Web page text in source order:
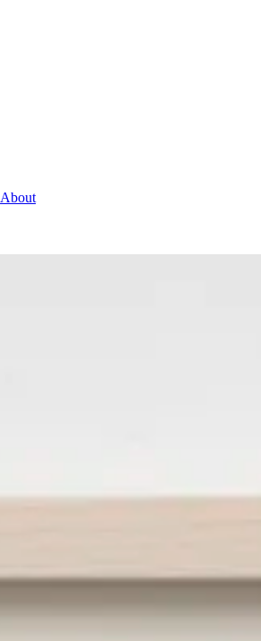
About